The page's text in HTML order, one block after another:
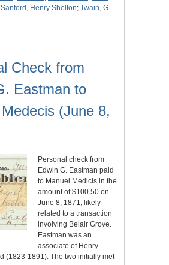
Sanford, Henry Shelton; Twain, G.
Check from
Eastman to
(June 8,
Personal check from
Edwin G. Eastman paid
to Manuel Medicis in the
amount of $100.50 on
June 8, 1871, likely
related to a transaction
involving Belair Grove.
Eastman was an
associate of Henry
(1823-1891). The two initially met